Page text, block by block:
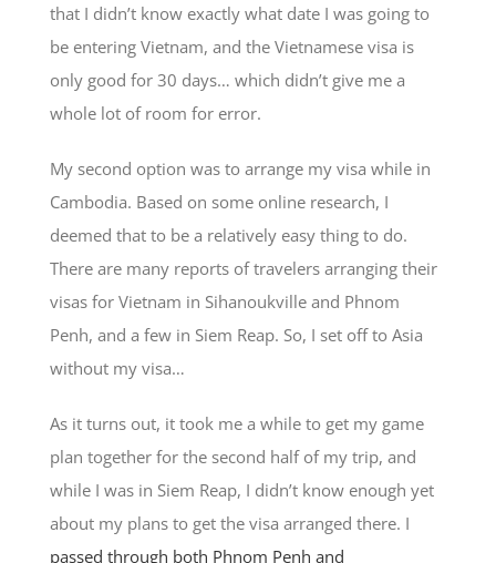
that I didn’t know exactly what date I was going to
be entering Vietnam, and the Vietnamese visa is
only good for 30 days… which didn’t give me a
whole lot of room for error.
My second option was to arrange my visa while in
Cambodia. Based on some online research, I
deemed that to be a relatively easy thing to do.
There are many reports of travelers arranging their
visas for Vietnam in Sihanoukville and Phnom
Penh, and a few in Siem Reap. So, I set off to Asia
without my visa…
As it turns out, it took me a while to get my game
plan together for the second half of my trip, and
while I was in Siem Reap, I didn’t know enough yet
about my plans to get the visa arranged there. I
passed through both Phnom Penh and